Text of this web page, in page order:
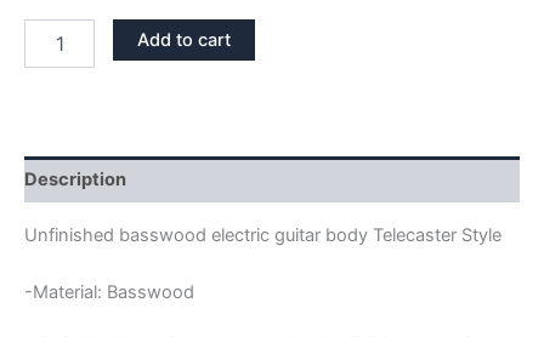
WITH
quantity
Add to cart
Description
Unfinished basswood electric guitar body Telecaster Style
-Material: Basswood